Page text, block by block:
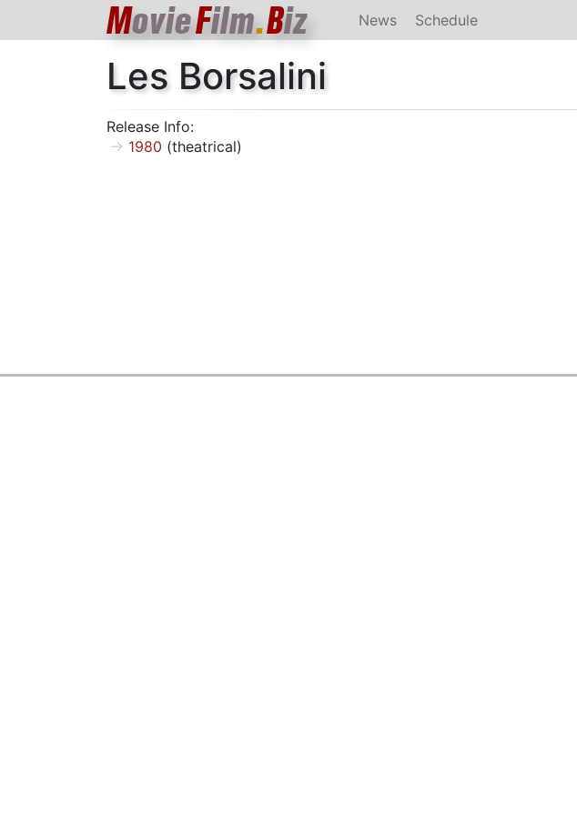
MovieFilm.Biz News Schedule
Les Borsalini
Release Info:
1980 (theatrical)